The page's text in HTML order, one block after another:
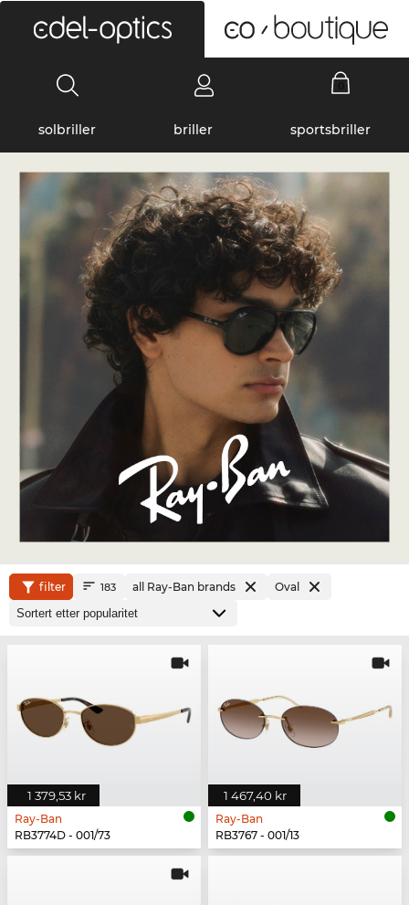
solbriller briller sportsbriller
filter 183 all Ray-Ban brands Oval
1 379,53 kr
Ray-Ban
RB3774D - 001/73
1 467,40 kr
Ray-Ban
RB3767 - 001/13